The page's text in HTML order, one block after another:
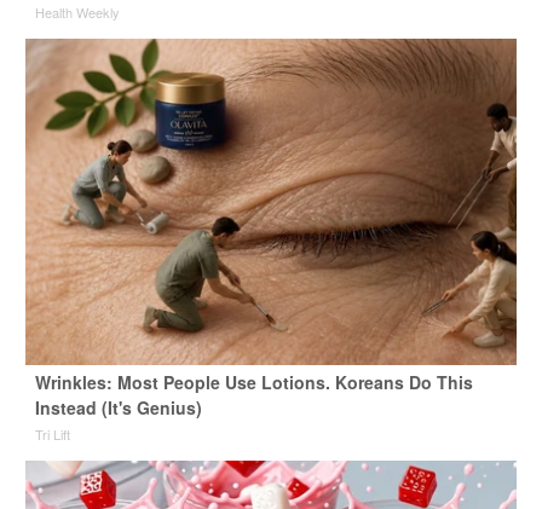
Health Weekly
Wrinkles: Most People Use Lotions. Koreans Do This
Instead (It's Genius)
Tri Lift